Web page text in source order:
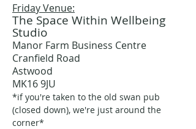
Friday Venue:
The Space Within Wellbeing
Studio
Manor Farm Business Centre
Cranfield Road
Astwood
MK16 9JU
*if you're taken to the old swan pub
(closed down), we're just around the
corner*